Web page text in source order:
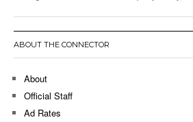
ABOUT THE CONNECTOR
About
Official Staff
Ad Rates